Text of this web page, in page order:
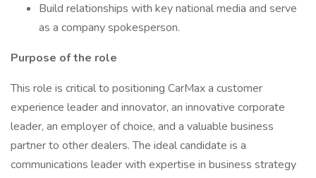
Build relationships with key national media and serve
as a company spokesperson.
Purpose of the role
This role is critical to positioning CarMax a customer
experience leader and innovator, an innovative corporate
leader, an employer of choice, and a valuable business
partner to other dealers. The ideal candidate is a
communications leader with expertise in business strategy